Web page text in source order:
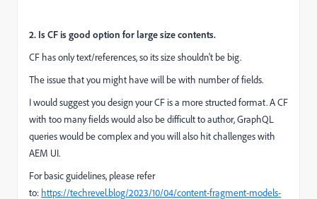
2. Is CF is good option for large size contents.
CF has only text/references, so its size shouldn't be big.
The issue that you might have will be with number of fields.
I would suggest you design your CF is a more structed format. A CF
with too many fields would also be difficult to author, GraphQL
queries would be complex and you will also hit challenges with
AEM UI.
For basic guidelines, please refer
to: https://techrevel.blog/2023/10/04/content-fragment-models-